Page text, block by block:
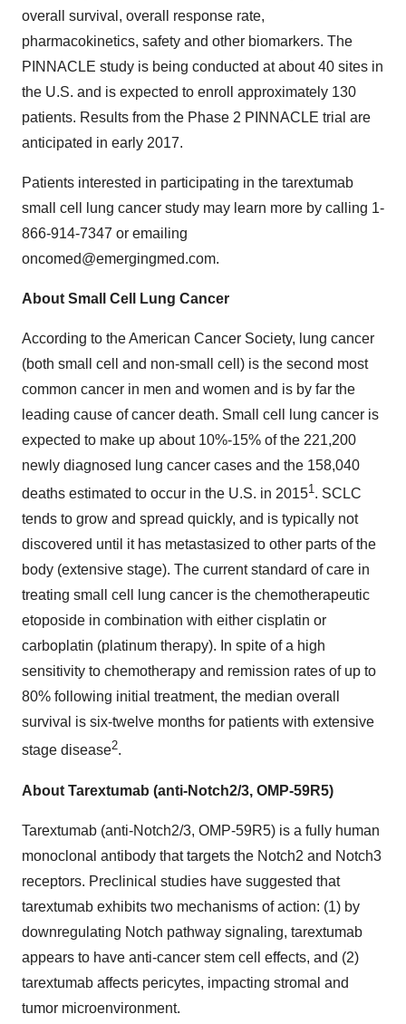
overall survival, overall response rate,
pharmacokinetics, safety and other biomarkers. The
PINNACLE study is being conducted at about 40 sites in
the U.S. and is expected to enroll approximately 130
patients. Results from the Phase 2 PINNACLE trial are
anticipated in early 2017.
Patients interested in participating in the tarextumab
small cell lung cancer study may learn more by calling 1-
866-914-7347 or emailing
oncomed@emergingmed.com.
About Small Cell Lung Cancer
According to the American Cancer Society, lung cancer
(both small cell and non-small cell) is the second most
common cancer in men and women and is by far the
leading cause of cancer death. Small cell lung cancer is
expected to make up about 10%-15% of the 221,200
newly diagnosed lung cancer cases and the 158,040
deaths estimated to occur in the U.S. in 20151. SCLC
tends to grow and spread quickly, and is typically not
discovered until it has metastasized to other parts of the
body (extensive stage). The current standard of care in
treating small cell lung cancer is the chemotherapeutic
etoposide in combination with either cisplatin or
carboplatin (platinum therapy). In spite of a high
sensitivity to chemotherapy and remission rates of up to
80% following initial treatment, the median overall
survival is six-twelve months for patients with extensive
stage disease2.
About Tarextumab (anti-Notch2/3, OMP-59R5)
Tarextumab (anti-Notch2/3, OMP-59R5) is a fully human
monoclonal antibody that targets the Notch2 and Notch3
receptors. Preclinical studies have suggested that
tarextumab exhibits two mechanisms of action: (1) by
downregulating Notch pathway signaling, tarextumab
appears to have anti-cancer stem cell effects, and (2)
tarextumab affects pericytes, impacting stromal and
tumor microenvironment.